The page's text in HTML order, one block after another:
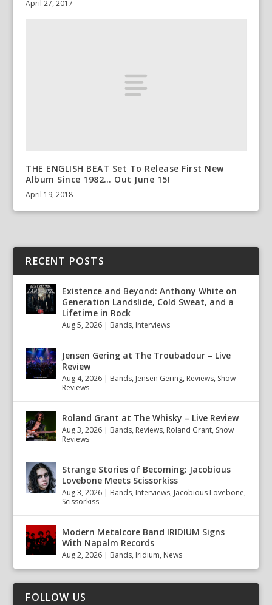
April 27, 2017
THE ENGLISH BEAT Set To Release First New
Album Since 1982… Out June 15!
April 19, 2018
RECENT POSTS
Existence and Beyond: Anthony White on
Generation Landslide, Cold Sweat, and a
Lifetime in Rock
Aug 5, 2026 | Bands, Interviews
Jensen Gering at The Troubadour – Live
Review
Aug 4, 2026 | Bands, Jensen Gering, Reviews, Show
Reviews
Roland Grant at The Whisky – Live Review
Aug 3, 2026 | Bands, Reviews, Roland Grant, Show
Reviews
Strange Stories of Becoming: Jacobious
Lovebone Meets Scissorkiss
Aug 3, 2026 | Bands, Interviews, Jacobious Lovebone,
Scissorkiss
Modern Metalcore Band IRIDIUM Signs
With Napalm Records
Aug 2, 2026 | Bands, Iridium, News
FOLLOW US